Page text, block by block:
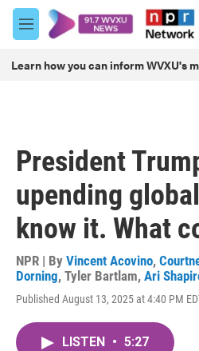
Skip to main content
M
e
u
Learn how you can inform WVXU's
President
upending
know it. What
NPR | By Vincent Acovino,
Dorning, Tyler Bartlam, Ari
Published August 13, 2025 at 4:40 PM
LISTEN • 5:27